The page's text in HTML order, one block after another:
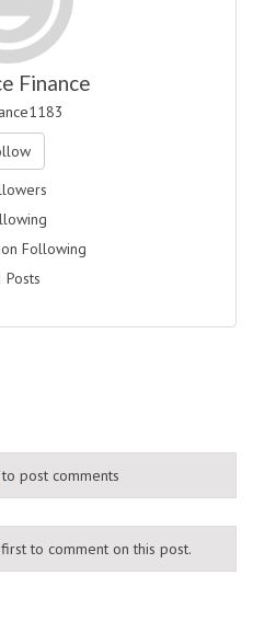
Finance
Following
Posts
to post comments
to comment on this post.